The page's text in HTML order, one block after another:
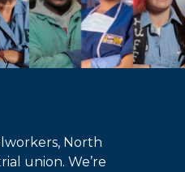
North
union. We’re